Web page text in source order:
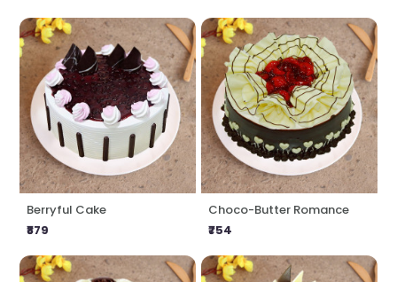
Berryful Cake
₹879
Choco-Butter Romance
₹754